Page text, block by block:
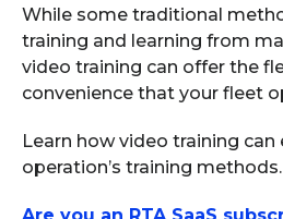
While some traditional
training and learning from
video training can offer the
convenience that your fleet
Learn how video training
operation’s training methods.